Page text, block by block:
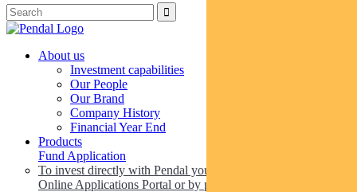
About us
Investment capabilities
Our People
Our Brand
Company History
Financial Year End
Products
Fund Application
To invest directly with Pendal you can apply online via our
Online Applications Portal or by paper.